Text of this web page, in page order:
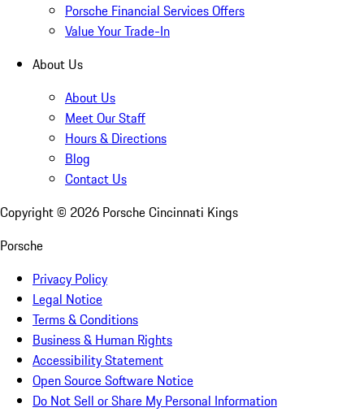
Porsche Financial Services Offers
Value Your Trade-In
About Us
About Us
Meet Our Staff
Hours & Directions
Blog
Contact Us
Copyright © 2026 Porsche Cincinnati Kings
Porsche
Privacy Policy
Legal Notice
Terms & Conditions
Business & Human Rights
Accessibility Statement
Open Source Software Notice
Do Not Sell or Share My Personal Information